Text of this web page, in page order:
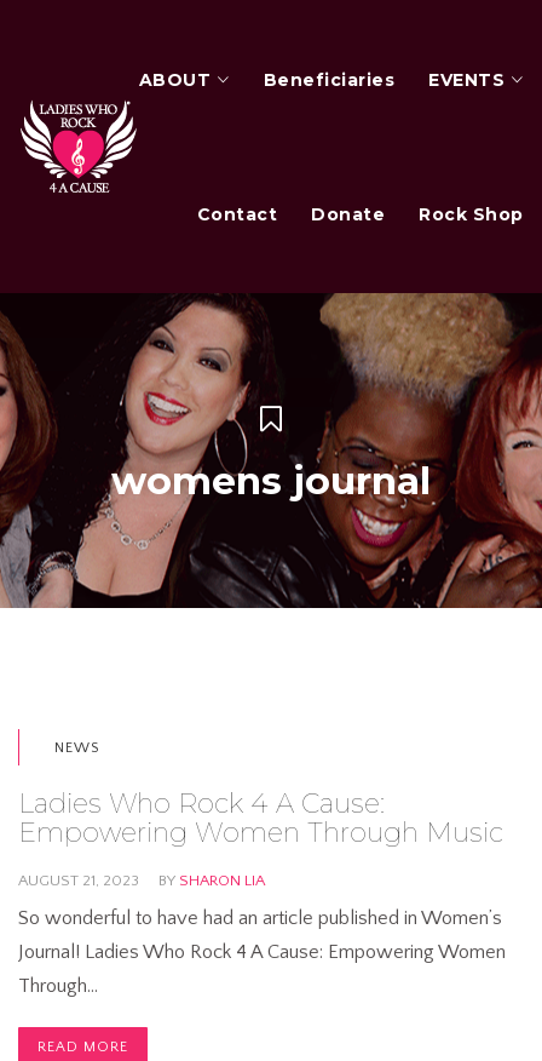
ABOUT Beneficiaries EVENTS
Contact Donate Rock Shop
womens journal
NEWS
Ladies Who Rock 4 A Cause:
Empowering Women Through Music
AUGUST 21, 2023 BY SHARON LIA
So wonderful to have had an article published in Women’s
Journal! Ladies Who Rock 4 A Cause: Empowering Women
Through…
READ MORE